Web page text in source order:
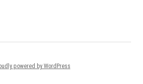
powered by WordPress